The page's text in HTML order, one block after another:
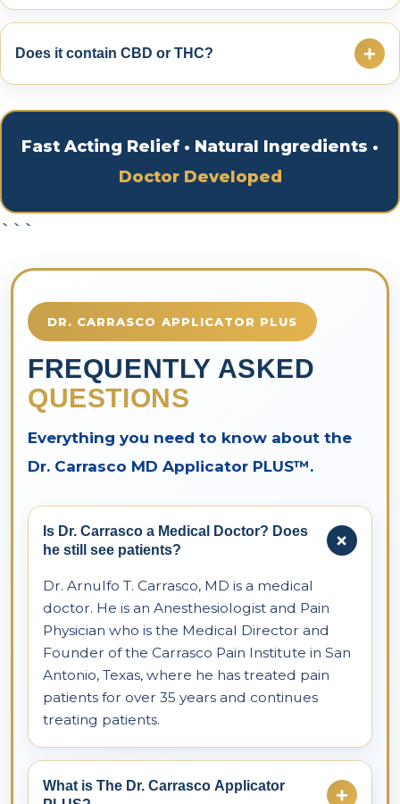
No. Anyone can purchase Dr. Carrasco Pain Cream
Does it contain CBD or THC? +
NO THC.
Fast Acting Relief • Natural Ingredients •
Doctor Developed
```
DR. CARRASCO APPLICATOR PLUS
FREQUENTLY ASKED
QUESTIONS
Everything you need to know about the
Dr. Carrasco MD Applicator PLUS™.
Is Dr. Carrasco a Medical Doctor? Does
he still see patients?
+
Dr. Arnulfo T. Carrasco, MD is a medical
doctor. He is an Anesthesiologist and Pain
Physician who is the Medical Director and
Founder of the Carrasco Pain Institute in San
Antonio, Texas, where he has treated pain
patients for over 35 years and continues
treating patients.
What is The Dr. Carrasco Applicator
+